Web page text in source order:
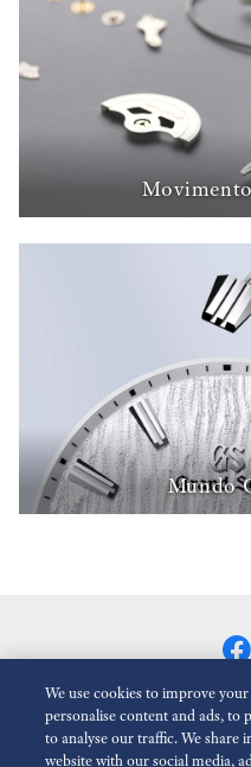
Mundo
We use cookies to improve
personalise content and ads, to
to analyse our traffic. We
website with our social media,